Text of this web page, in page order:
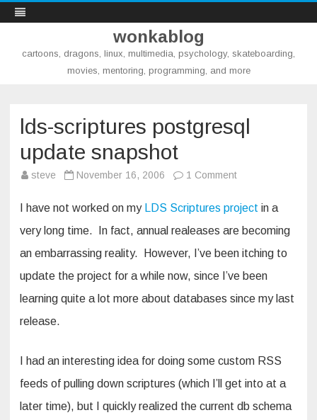
wonkablog
cartoons, dragons, linux, multimedia, psychology, skateboarding,
movies, mentoring, programming, and more
lds-scriptures postgresql
update snapshot
steve November 16, 2006 1 Commenton
postgresql
update
snapshot
I have not worked on my LDS Scriptures project in a
very long time. In fact, annual realeases are becoming
an embarrassing reality. However, I’ve been itching to
update the project for a while now, since I’ve been
learning quite a lot more about databases since my last
release.
I had an interesting idea for doing some custom RSS
feeds of pulling down scriptures (which I’ll get into at a
later time), but I quickly realized the current db schema